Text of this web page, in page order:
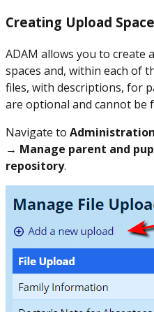
Creating Upload
ADAM allows you to create
spaces and, within each of
files, with descriptions, for
are optional and cannot be
Navigate to
→ Manage parent and
repository.